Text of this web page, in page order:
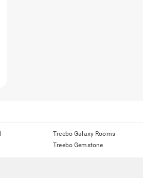
Treebo Galaxy Rooms
Treebo Gemstone